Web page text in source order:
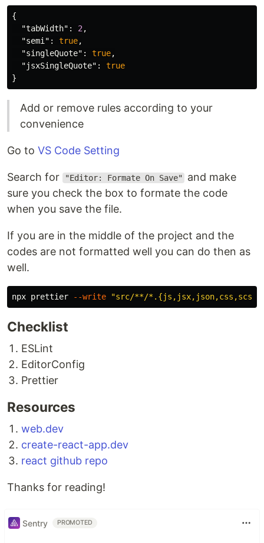
{
"tabWidth" : 2 ,
"semi" : true,
"singleQuote" : true,
"jsxSingleQuote" :
true
}
Add or remove rules according to your
convenience
Go to VS Code Setting
Search for "Editor: Formate On Save"
and make
sure you check the box to formate the code
when you save the file.
If you are in the middle of the project and the
codes are not formatted well you can do then as
well.
npx prettier --write "src/**/
Checklist
ESLint
EditorConfig
Prettier
Resources
web.dev
create-react-app.dev
react github repo
Thanks for reading!
Sentry PROMOTED